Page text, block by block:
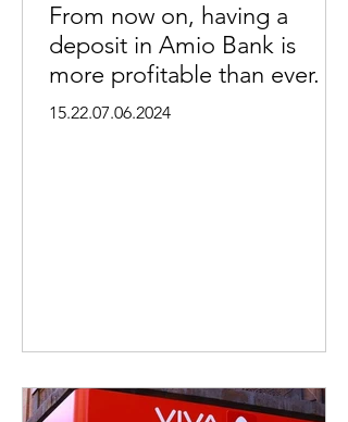
From now on, having a
deposit in Amio Bank is
more profitable than ever.
15.22.07.06.2024